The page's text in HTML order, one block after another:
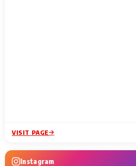
VISIT PAGE
Instagram